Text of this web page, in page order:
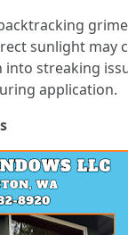
sunlight may
into streaking
application.